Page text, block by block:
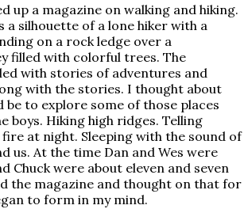
up a magazine on walking and hiking.
a silhouette of a lone hiker with a
on a rock ledge over a
filled with colorful trees. The
with stories of adventures and
with the stories. I thought about
be to explore some of those places
boys. Hiking high ridges. Telling
at night. Sleeping with the sound of
us. At the time Dan and Wes were
Chuck were about eleven and seven
the magazine and thought on that for
to form in my mind.